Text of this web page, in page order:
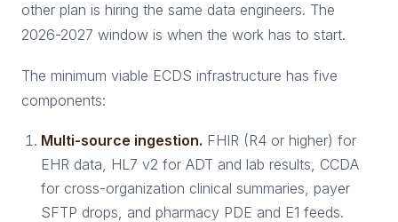
other plan is hiring the same data engineers. The
2026-2027 window is when the work has to start.
The minimum viable ECDS infrastructure has five
components:
Multi-source ingestion. FHIR (R4 or higher) for
EHR data, HL7 v2 for ADT and lab results, CCDA
for cross-organization clinical summaries, payer
SFTP drops, and pharmacy PDE and E1 feeds.